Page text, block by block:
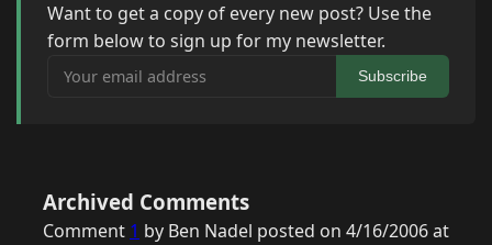
Want to get a copy of every new post? Use the
form below to sign up for my newsletter.
Your email address
Subscribe
Archived Comments
Comment 1 by Ben Nadel posted on 4/16/2006 at